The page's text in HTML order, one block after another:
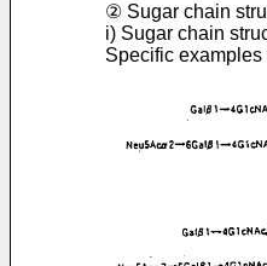
② Sugar chain
i) Sugar chain
Specific examples